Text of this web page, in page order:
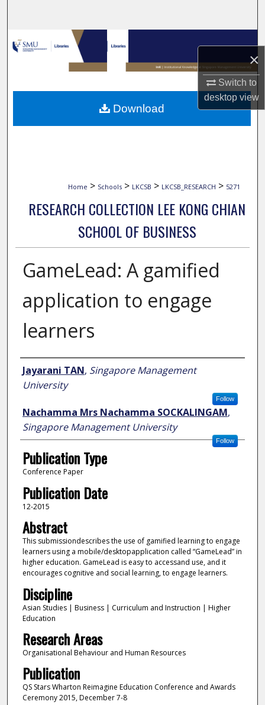
×
Switch to
desktopview
Browse Collections
My Account
About
Home > Schools > LKCSB > LKCSB_RESEARCH > 5271
RESEARCH COLLECTION LEE KONG CHIAN
SCHOOL OF BUSINESS
GameLead: A gamified
application to engage
learners
Author
Jayarani TAN, Singapore Management
University
Follow
Nachamma Mrs Nachamma SOCKALINGAM,
Singapore Management University
Follow
Publication Type
Conference Paper
Publication Date
12-2015
Abstract
This submissiondescribes the use of gamified learning to engage
learners using a mobile/desktopapplication called “GameLead” in
higher education. GameLead is easy to accessand use, and it
encourages cognitive and social learning, to engage learners.
Discipline
Asian Studies | Business | Curriculum and Instruction | Higher
Education
Research Areas
Organisational Behaviour and Human Resources
Publication
QS Stars Wharton Reimagine Education Conference and Awards
Ceremony 2015, December 7-8
Download